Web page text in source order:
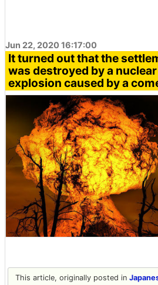
Jun 22, 2020 16:17:00
It turned out that the
was destroyed by a
explosion caused by a
This article, originally posted in